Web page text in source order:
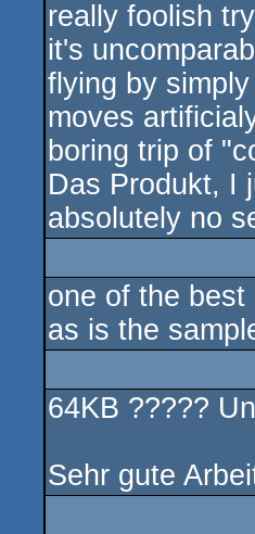
really foolish
it's
flying by
moves
boring trip of
Das Produkt, I
absolutely no
one of the
as is the
64KB ?????
Sehr gute